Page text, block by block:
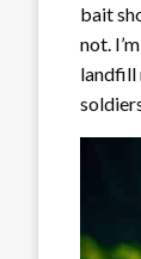
bait
not.
landfill